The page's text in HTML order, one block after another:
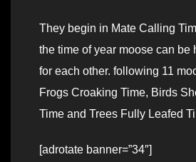
They begin in Mate Calling
the time of year moose can be
for each other. following 11
Frogs Croaking Time, Birds
Time and Trees Fully Leafed
[adrotate banner=”34″]